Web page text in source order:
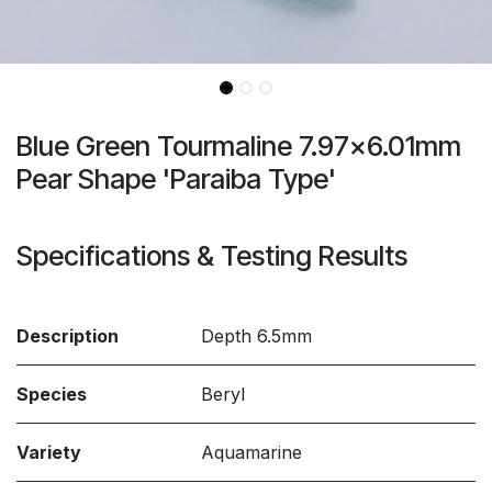
Blue Green Tourmaline 7.97x6.01mm
Pear Shape 'Paraiba Type'
Specifications & Testing Results
Description Depth 6.5mm
Species Beryl
Variety Aquamarine